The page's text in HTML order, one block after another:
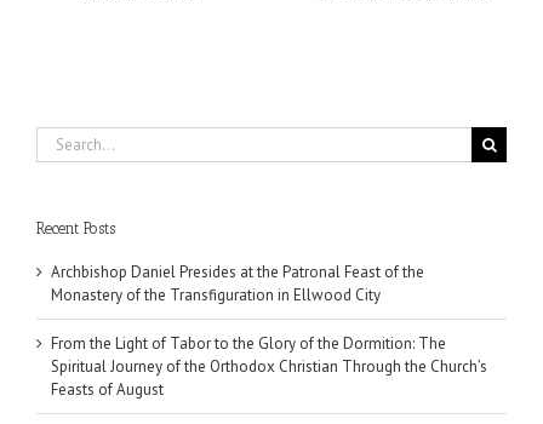
Search
for:
Recent Posts
Archbishop Daniel Presides at the Patronal Feast of the
Monastery of the Transfiguration in Ellwood City
From the Light of Tabor to the Glory of the Dormition: The
Spiritual Journey of the Orthodox Christian Through the Church’s
Feasts of August